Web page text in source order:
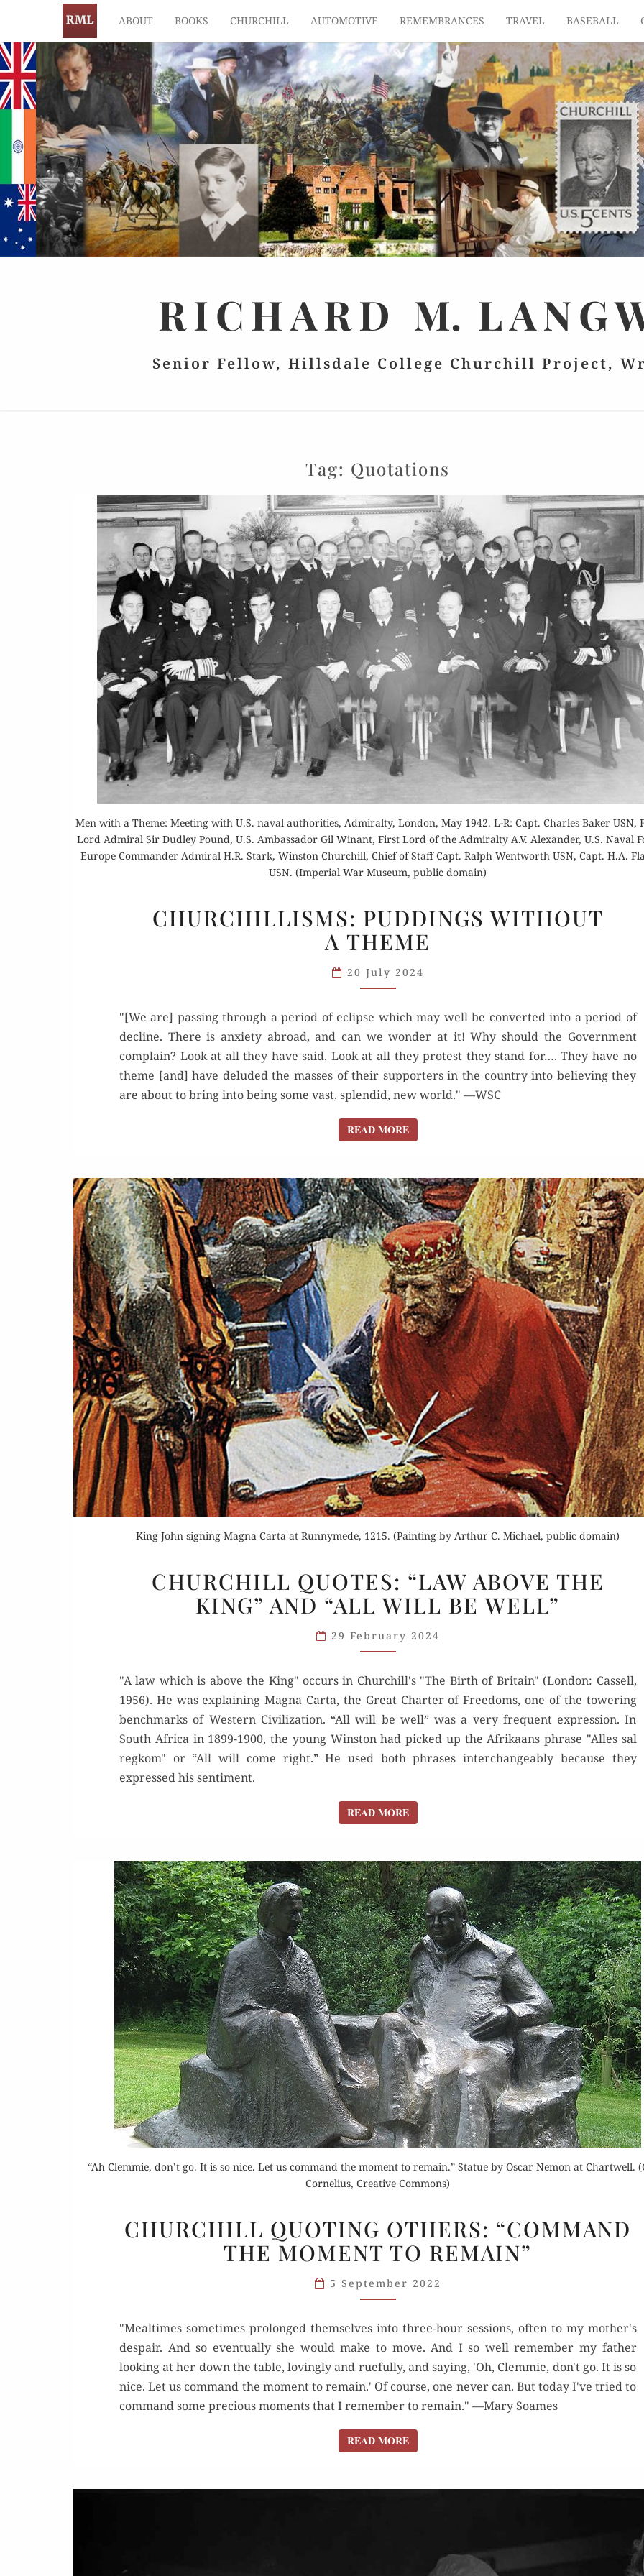
ABOUT BOOKS CHURCHILL AUTOMOTIVE REMEMBRANCES TRAVEL BASEBALL
RICHARD M.
Senior Fellow, Hillsdale College Churchill Project,
Tag: Quotations
Men with a Theme: Meeting with U.S. naval authorities, Admiralty, London, May 1942. L-R: Capt. Charles Baker USN,
Lord Admiral Sir Dudley Pound, U.S. Ambassador Gil Winant, First Lord of the Admiralty A.V. Alexander, U.S. Naval
Europe Commander Admiral H.R. Stark, Winston Churchill, Chief of Staff Capt. Ralph Wentworth USN, Capt. H.A.
USN. (Imperial War Museum, public domain)
PUDDINGS
WITHOUT
CHURCHILLISMS: PUDDINGS WITHOUT
A THEME
20 July 2024
"[We are] passing through a period of eclipse which may well be converted into a period of
decline. There is anxiety abroad, and can we wonder at it! Why should the Government
complain? Look at all they have said. Look at all they protest they stand for…. They have no
theme [and] have deluded the masses of their supporters in the country into believing they
are about to bring into being some vast, splendid, new world." —WSC
READ MOREREAD MORE
King John signing Magna Carta at Runnymede, 1215. (Painting by Arthur C. Michael, public domain)
QUOTES:
“LAW
THE
AND
“ALL
WILL
BE WELL”
CHURCHILL QUOTES: “LAW ABOVE THE
KING” AND “ALL WILL BE WELL”
29 February 2024
"A law which is above the King" occurs in Churchill's "The Birth of Britain" (London: Cassell,
1956). He was explaining Magna Carta, the Great Charter of Freedoms, one of the towering
benchmarks of Western Civilization. “All will be well” was a very frequent expression. In
South Africa in 1899-1900, the young Winston had picked up the Afrikaans phrase "Alles sal
regkom" or “All will come right.” He used both phrases interchangeably because they
expressed his sentiment.
READ MOREREAD MORE
“Ah Clemmie, don’t go. It is so nice. Let us command the moment to remain.” Statue by Oscar Nemon at Chartwell.
Cornelius, Creative Commons)
QUOTING
OTHERS:
THE
TO
REMAIN”
CHURCHILL QUOTING OTHERS: “COMMAND
THE MOMENT TO REMAIN”
5 September 2022
"Mealtimes sometimes prolonged themselves into three-hour sessions, often to my mother's
despair. And so eventually she would make to move. And I so well remember my father
looking at her down the table, lovingly and ruefully, and saying, 'Oh, Clemmie, don't go. It is so
nice. Let us command the moment to remain.' Of course, one never can. But today I've tried to
command some precious moments that I remember to remain." —Mary Soames
READ MOREREAD MORE
Buy for Kindle
Read Review
Order Now
Buy for Kindle
Read Review
Buy
Read